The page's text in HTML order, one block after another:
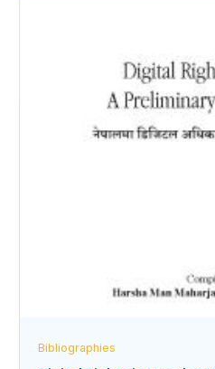
Bibliographies